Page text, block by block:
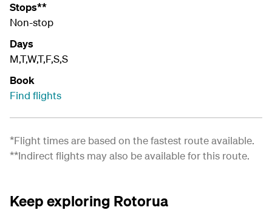
Stops**
Non-stop
Days
M,T,W,T,F,S,S
Book
Find flights
*Flight times are based on the fastest route available.
**Indirect flights may also be available for this route.
Keep exploring Rotorua